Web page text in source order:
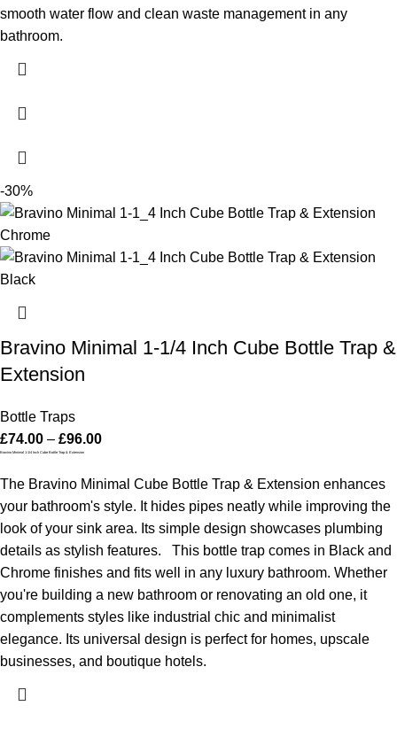
smooth water flow and clean waste management in any
bathroom.
-30%
Bravino Minimal 1-1/4 Inch Cube Bottle Trap &
Extension
Bottle Traps
£74.00 – £96.00
Bravino Minimal 1-1/4 Inch Cube Bottle Trap & Extension
The Bravino Minimal Cube Bottle Trap & Extension enhances
your bathroom's style. It hides pipes neatly while improving the
look of your sink area. Its simple design showcases plumbing
details as stylish features.
This bottle trap comes in Black and
Chrome finishes and fits well in any luxury bathroom. Whether
you're building a new bathroom or renovating an old one, it
complements styles like industrial chic and minimalist
elegance. Its universal design is perfect for homes, upscale
businesses, and boutique hotels.